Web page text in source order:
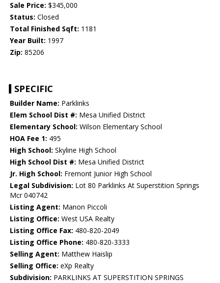
Sale Price: $345,000
Status: Closed
Total Finished Sqft: 1181
Year Built: 1997
Zip: 85206
SPECIFIC
Builder Name: Parklinks
Elem School Dist #: Mesa Unified District
Elementary School: Wilson Elementary School
HOA Fee 1: 495
High School: Skyline High School
High School Dist #: Mesa Unified District
Jr. High School: Fremont Junior High School
Legal Subdivision: Lot 80 Parklinks At Superstition Springs
Mcr 040742
Listing Agent: Manon Piccoli
Listing Office: West USA Realty
Listing Office Fax: 480-820-2049
Listing Office Phone: 480-820-3333
Selling Agent: Matthew Haislip
Selling Office: eXp Realty
Subdivision: PARKLINKS AT SUPERSTITION SPRINGS